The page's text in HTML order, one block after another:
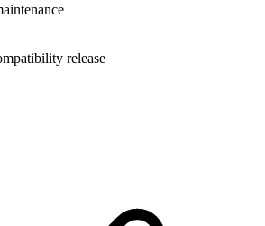
release